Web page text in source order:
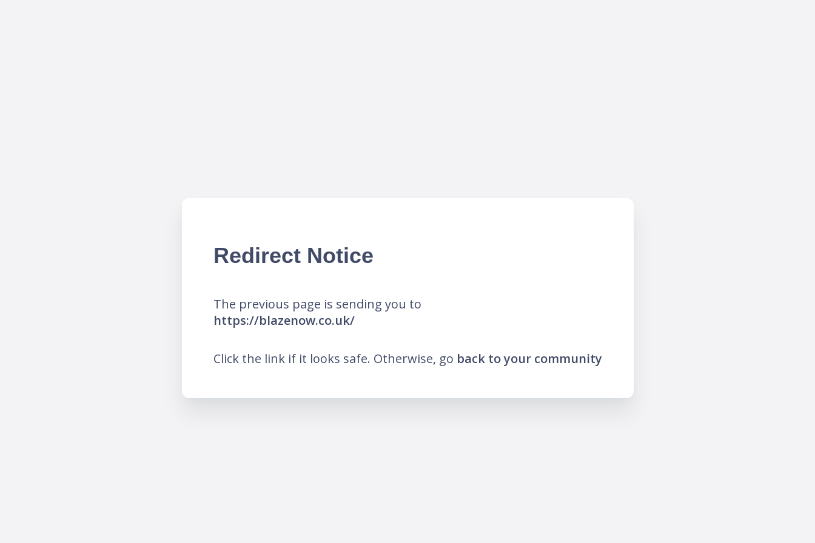
Redirect Notice
The previous page is sending you to
https://blazenow.co.uk/
Click the link if it looks safe. Otherwise, go back to your community